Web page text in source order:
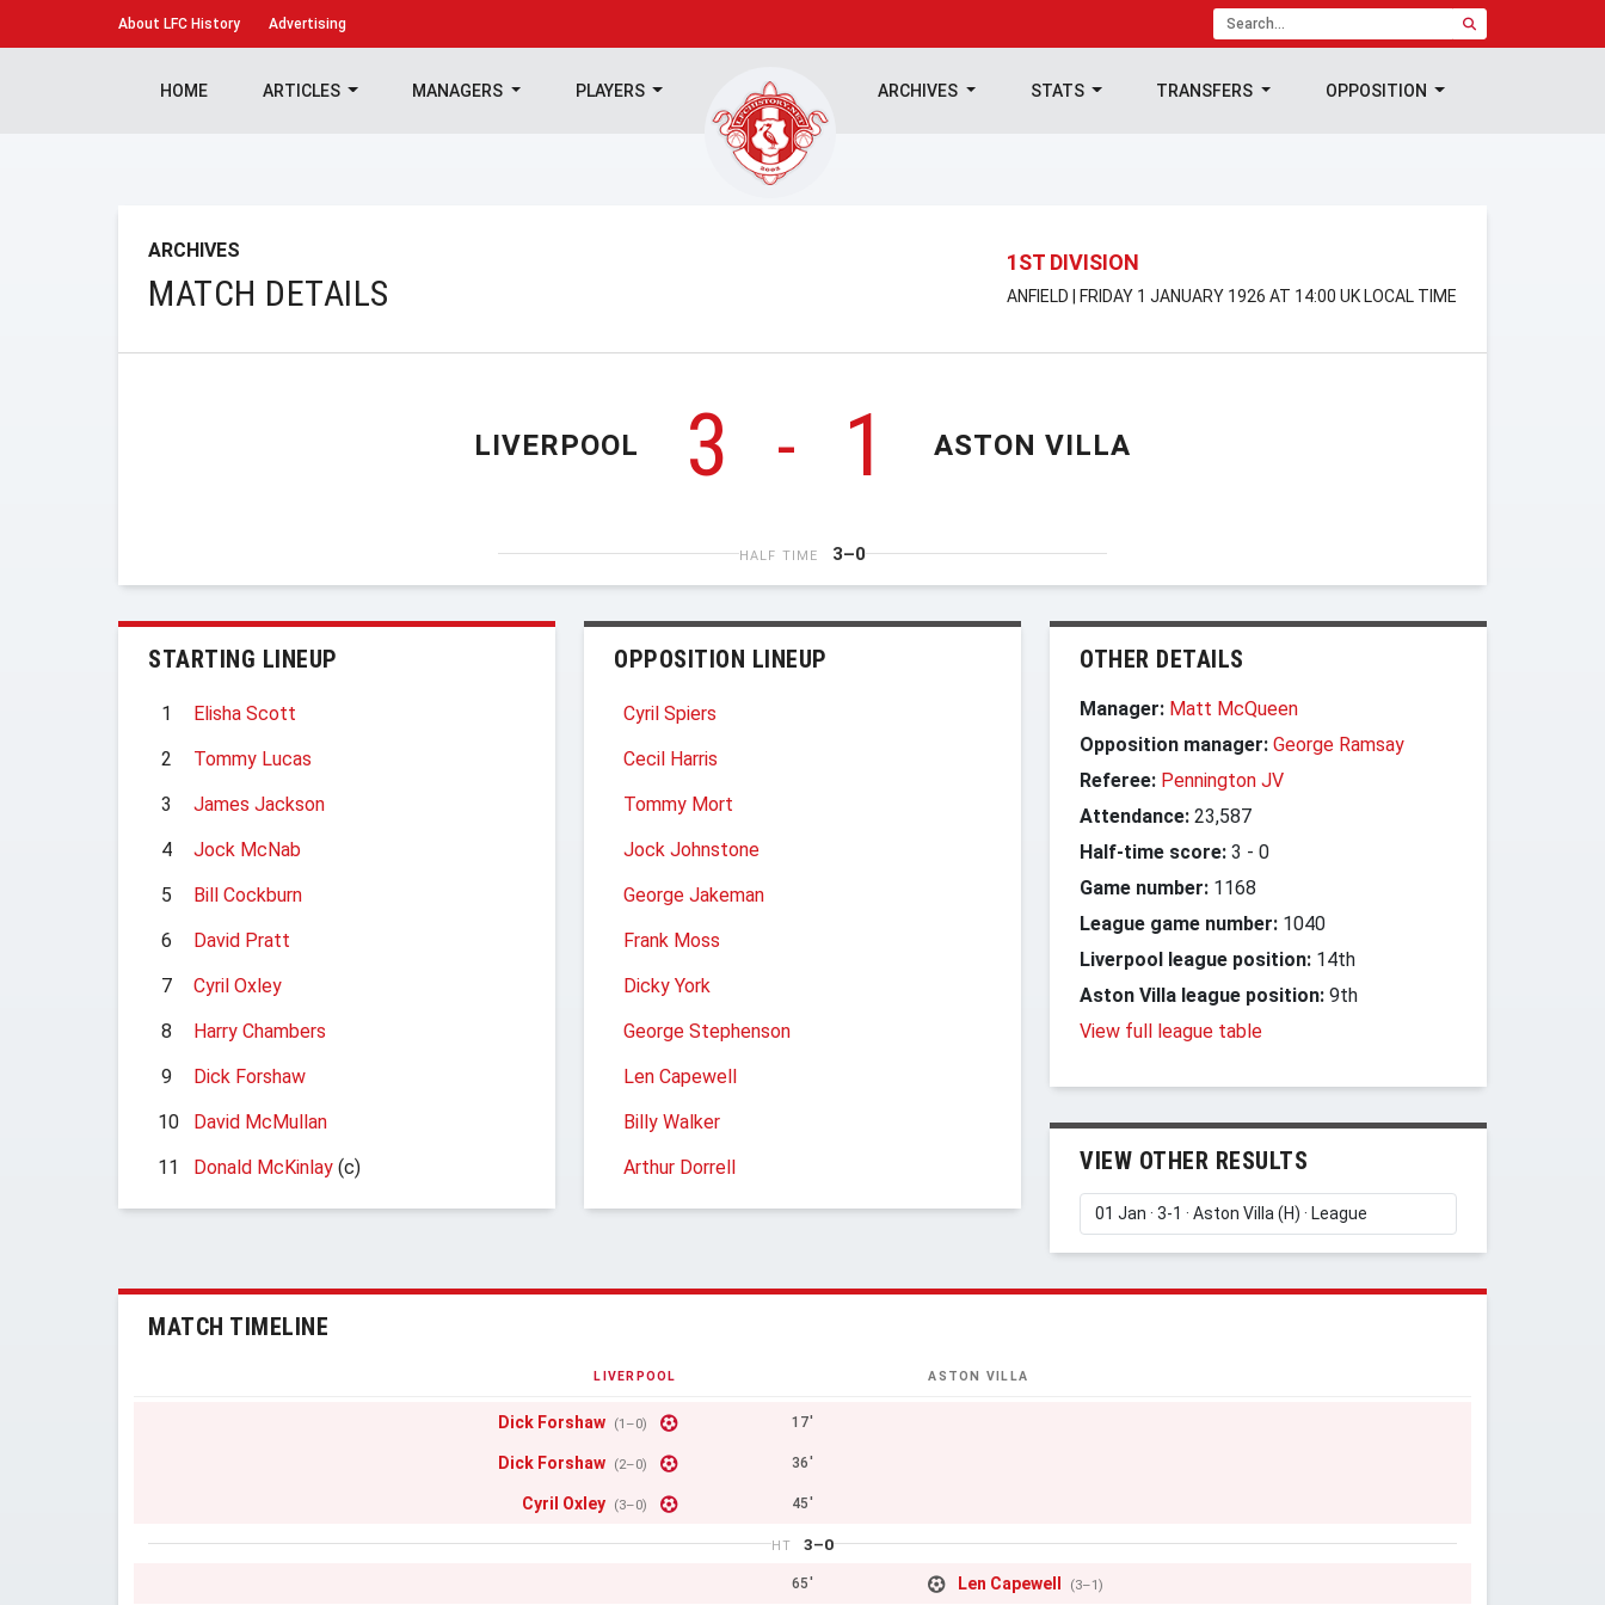
About LFC History Advertising
HOME ARTICLES MANAGERS PLAYERS ARCHIVES STATS TRANSFERS OPPOSITION
ARCHIVES
MATCH DETAILS
1ST DIVISION
ANFIELD | FRIDAY 1 JANUARY 1926 AT 14:00 UK LOCAL TIME
LIVERPOOL 3 - 1 ASTON VILLA
HALF TIME 3–0
STARTING LINEUP
1
Elisha Scott
2
Tommy Lucas
3
James Jackson
4
Jock McNab
5
Bill Cockburn
6
David Pratt
7
Cyril Oxley
8
Harry Chambers
9
Dick Forshaw
10
David McMullan
11
Donald McKinlay (c)
OPPOSITION LINEUP
Cyril Spiers
Cecil Harris
Tommy Mort
Jock Johnstone
George Jakeman
Frank Moss
Dicky York
George Stephenson
Len Capewell
Billy Walker
Arthur Dorrell
OTHER DETAILS
Manager: Matt McQueen
Opposition manager: George Ramsay
Referee: Pennington JV
Attendance: 23,587
Half-time score: 3 - 0
Game number: 1168
League game number: 1040
Liverpool league position: 14th
Aston Villa league position: 9th
View full league table
VIEW OTHER RESULTS
MATCH TIMELINE
LIVERPOOL ASTON VILLA
Dick Forshaw (1–0) 17'
Dick Forshaw (2–0) 36'
Cyril Oxley (3–0) 45'
HT 3–0
65' Len Capewell (3–1)